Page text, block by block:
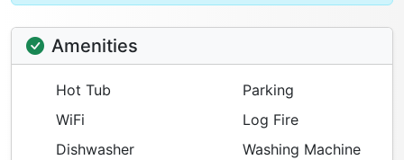
Amenities
Hot Tub
Parking
WiFi
Log Fire
Dishwasher
Washing Machine